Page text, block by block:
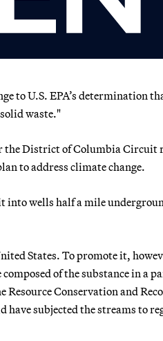
to U.S. EPA’s determination
waste."
the District of Columbia Circuit
to address climate change.
into wells half a mile
States. To promote it,
of the substance in a
Conservation and
subjected the streams to